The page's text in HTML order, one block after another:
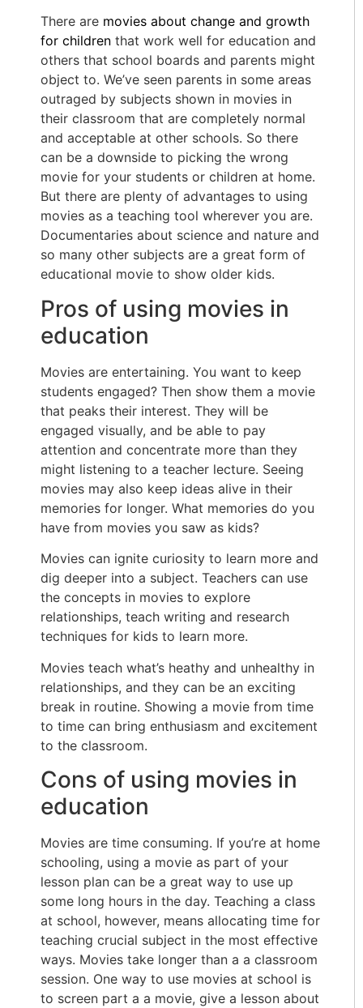
There are movies about change and growth
for children that work well for education and
others that school boards and parents might
object to. We’ve seen parents in some areas
outraged by subjects shown in movies in
their classroom that are completely normal
and acceptable at other schools. So there
can be a downside to picking the wrong
movie for your students or children at home.
But there are plenty of advantages to using
movies as a teaching tool wherever you are.
Documentaries about science and nature and
so many other subjects are a great form of
educational movie to show older kids.
Pros of using movies in
education
Movies are entertaining. You want to keep
students engaged? Then show them a movie
that peaks their interest. They will be
engaged visually, and be able to pay
attention and concentrate more than they
might listening to a teacher lecture. Seeing
movies may also keep ideas alive in their
memories for longer. What memories do you
have from movies you saw as kids?
Movies can ignite curiosity to learn more and
dig deeper into a subject. Teachers can use
the concepts in movies to explore
relationships, teach writing and research
techniques for kids to learn more.
Movies teach what’s heathy and unhealthy in
relationships, and they can be an exciting
break in routine. Showing a movie from time
to time can bring enthusiasm and excitement
to the classroom.
Cons of using movies in
education
Movies are time consuming. If you’re at home
schooling, using a movie as part of your
lesson plan can be a great way to use up
some long hours in the day. Teaching a class
at school, however, means allocating time for
teaching crucial subject in the most effective
ways. Movies take longer than a a classroom
session. One way to use movies at school is
to screen part a a movie, give a lesson about